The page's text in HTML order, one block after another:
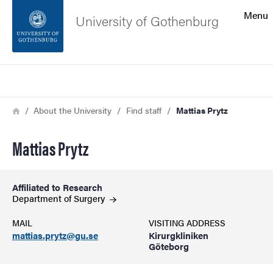
Footer
Menu
University of Gothenburg
Breadcrumb
HomeAbout the University Find staff Mattias Prytz
Mattias Prytz
Affiliated to Research
Department ofSurgery
MAIL
mattias.prytz@gu.se
VISITING ADDRESS
Kirurgkliniken
Göteborg